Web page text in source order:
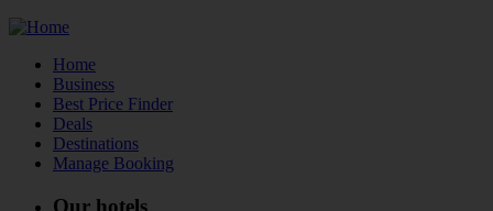
Home
Business
Best Price Finder
Deals
Destinations
Manage Booking
Our hotels